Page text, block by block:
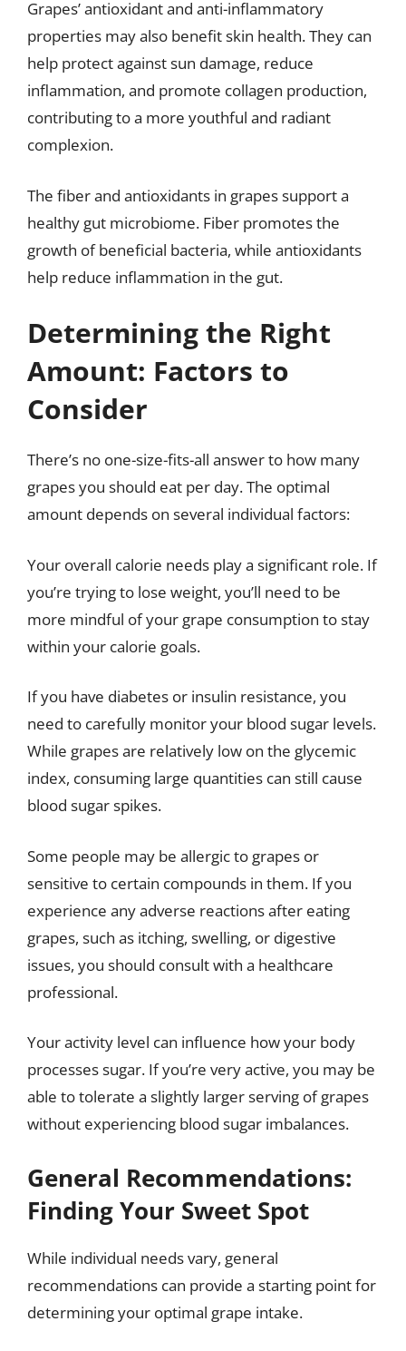
Grapes’ antioxidant and anti-inflammatory
properties may also benefit skin health. They can
help protect against sun damage, reduce
inflammation, and promote collagen production,
contributing to a more youthful and radiant
complexion.
The fiber and antioxidants in grapes support a
healthy gut microbiome. Fiber promotes the
growth of beneficial bacteria, while antioxidants
help reduce inflammation in the gut.
Determining the Right
Amount: Factors to
Consider
There’s no one-size-fits-all answer to how many
grapes you should eat per day. The optimal
amount depends on several individual factors:
Your overall calorie needs play a significant role. If
you’re trying to lose weight, you’ll need to be
more mindful of your grape consumption to stay
within your calorie goals.
If you have diabetes or insulin resistance, you
need to carefully monitor your blood sugar levels.
While grapes are relatively low on the glycemic
index, consuming large quantities can still cause
blood sugar spikes.
Some people may be allergic to grapes or
sensitive to certain compounds in them. If you
experience any adverse reactions after eating
grapes, such as itching, swelling, or digestive
issues, you should consult with a healthcare
professional.
Your activity level can influence how your body
processes sugar. If you’re very active, you may be
able to tolerate a slightly larger serving of grapes
without experiencing blood sugar imbalances.
General Recommendations:
Finding Your Sweet Spot
While individual needs vary, general
recommendations can provide a starting point for
determining your optimal grape intake.